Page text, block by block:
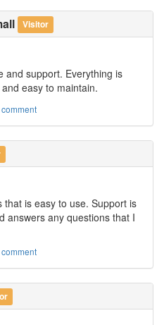
Visitor
and support. Everything is
easy to maintain.
that is easy to use. Support is
answers any questions that I